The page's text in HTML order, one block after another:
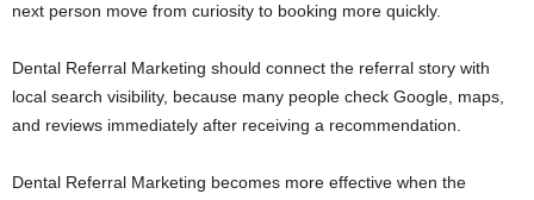
next person move from curiosity to booking more quickly.
Dental Referral Marketing should connect the referral story with
local search visibility, because many people check Google, maps,
and reviews immediately after receiving a recommendation.
Dental Referral Marketing becomes more effective when the